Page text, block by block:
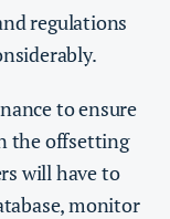
regulations
to ensure
the offsetting
will have to
monitor